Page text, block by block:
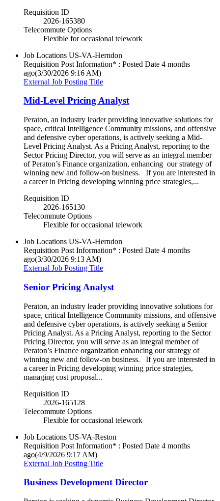
Requisition ID
2026-165380
Telecommute Options
Flexible for occasional telework
Job Locations US-VA-Herndon
Requisition Post Information* : Posted Date 4 months
ago(3/30/2026 9:16 AM)
External Job Posting Title
Mid-Level Pricing Analyst
Peraton, an industry leader providing innovative solutions for
space, critical Intelligence Community missions, and offensive
and defensive cyber operations, is actively seeking a Mid-
Level Pricing Analyst. As a Pricing Analyst, reporting to the
Sector Pricing Director, you will serve as an integral member
of Peraton’s Finance organization, enhancing our strategy of
winning new and follow-on business. If you are interested in
a career in Pricing developing winning price strategies,...
Requisition ID
2026-165130
Telecommute Options
Flexible for occasional telework
Job Locations US-VA-Herndon
Requisition Post Information* : Posted Date 4 months
ago(3/30/2026 9:13 AM)
External Job Posting Title
Senior Pricing Analyst
Peraton, an industry leader providing innovative solutions for
space, critical Intelligence Community missions, and offensive
and defensive cyber operations, is actively seeking a Senior
Pricing Analyst. As a Pricing Analyst, reporting to the Sector
Pricing Director, you will serve as an integral member of
Peraton’s Finance organization enhancing our strategy of
winning new and follow-on business. If you are interested in
a career in Pricing developing winning price strategies,
managing cost proposal...
Requisition ID
2026-165128
Telecommute Options
Flexible for occasional telework
Job Locations US-VA-Reston
Requisition Post Information* : Posted Date 4 months
ago(4/9/2026 9:17 AM)
External Job Posting Title
Business Development Director